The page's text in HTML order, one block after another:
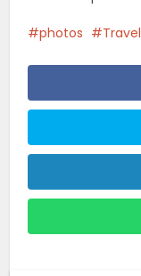
photos Travel